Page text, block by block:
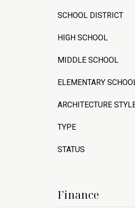
SCHOOL DISTRICT
HIGH SCHOOL
MIDDLE SCHOOL
ELEMENTARY
ARCHITECTURE
TYPE
STATUS
Finance